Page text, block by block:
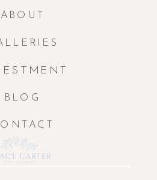
ABOUT
BLOG